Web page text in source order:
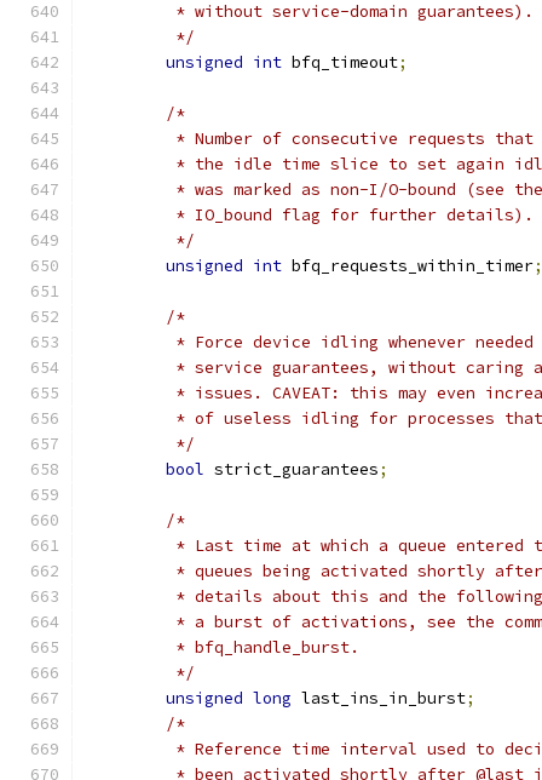
	 * without service-domain guarantees).
	 */
unsigned int bfq_timeout;
/*
* Number of consecutive requests
* the idle time slice to set again
* was marked as non-I/O-bound (see
	 * IO_bound flag for further details).
	 */
unsigned int bfq_requests_within_timer;
/*
* Force device idling whenever
* service guarantees, without caring
* issues. CAVEAT: this may even
* of useless idling for processes
	 */
bool strict_guarantees;
/*
* Last time at which a queue entered
* queues being activated shortly
* details about this and the
* a burst of activations, see the
	 * bfq_handle_burst.
	 */
unsigned long last_ins_in_burst;
/*
* Reference time interval used to
* been activated shortly after